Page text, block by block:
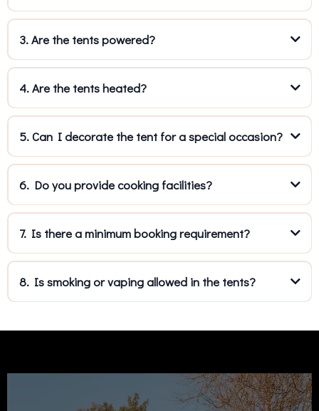
3. Are the tents powered?
4. Are the tents heated?
5. Can I decorate the tent for a special occasion?
6. Do you provide cooking facilities?
7. Is there a minimum booking requirement?
8. Is smoking or vaping allowed in the tents?